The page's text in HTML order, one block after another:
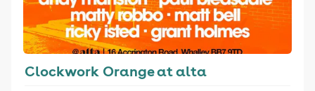
Clockwork Orange at alta